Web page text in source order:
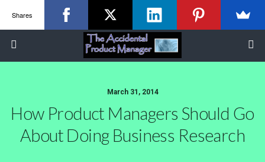
March 31, 2014
How Product Managers Should Go
About Doing Business Research
Shares